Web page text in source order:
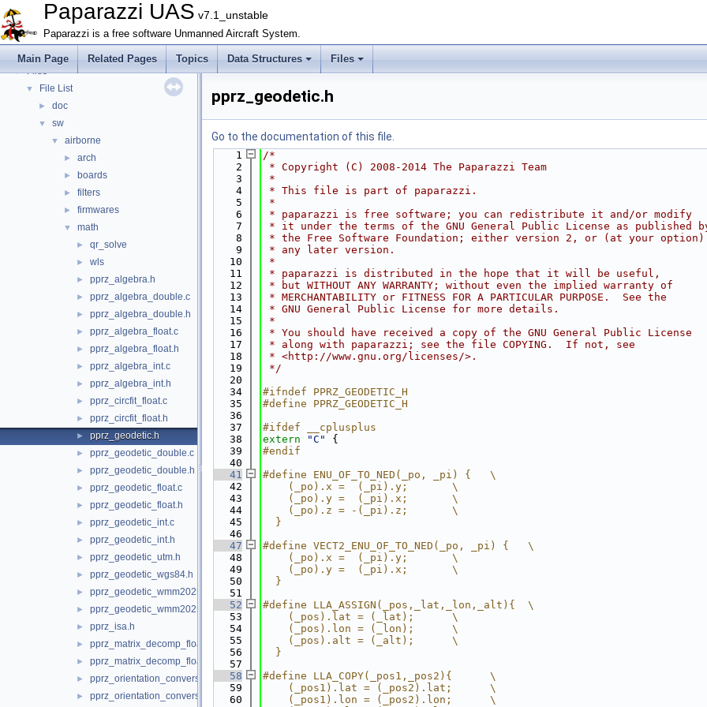
Paparazzi UAS v7.1_unstable
Paparazzi is a free software Unmanned Aircraft System.
Main Page Related Pages Topics Data Structures Files
► Topics
► Namespace Members
► Data Structures
▼ Files
▼ File List
► doc
▼ sw
▼ airborne
► arch
► boards
► filters
► firmwares
▼ math
► qr_solve
► wls
► pprz_algebra.h
► pprz_algebra_double.c
► pprz_algebra_double.h
► pprz_algebra_float.c
► pprz_algebra_float.h
► pprz_algebra_int.c
► pprz_algebra_int.h
► pprz_circfit_float.c
► pprz_circfit_float.h
► pprz_geodetic.h
► pprz_geodetic_double.c
► pprz_geodetic_double.h
► pprz_geodetic_float.c
► pprz_geodetic_float.h
► pprz_geodetic_int.c
► pprz_geodetic_int.h
► pprz_geodetic_utm.h
► pprz_geodetic_wgs84.h
► pprz_geodetic_wmm2025.c
► pprz_geodetic_wmm2025.h
► pprz_isa.h
► pprz_matrix_decomp_float.c
► pprz_matrix_decomp_float.h
► pprz_orientation_conversion.c
► pprz_orientation_conversion.h
pprz_geodetic.h
Go to the documentation of this file.
    1
/*
    2
* Copyright (C) 2008-2014 The Paparazzi Team
    3
*
    4
* This file is part of paparazzi.
    5
*
    6
* paparazzi is free software; you can redistribute it and/or modify
    7
* it under the terms of the GNU General Public License as published
    8
* the Free Software Foundation; either version 2, or (at your option)
    9
* any later version.
   10
*
   11
* paparazzi is distributed in the hope that it will be useful,
   12
* but WITHOUT ANY WARRANTY; without even the implied warranty of
   13
* MERCHANTABILITY or FITNESS FOR A PARTICULAR PURPOSE.  See the
   14
* GNU General Public License for more details.
   15
*
   16
* You should have received a copy of the GNU General Public License
   17
* along with paparazzi; see the file COPYING.  If not, see
   18
* <http://www.gnu.org/licenses/>.
   19
*/
   20
   34
#ifndef PPRZ_GEODETIC_H
   35
#define PPRZ_GEODETIC_H
   36
   37
#ifdef __cplusplus
   38
extern "C"
{
   39
#endif
   40
   41
#define ENU_OF_TO_NED(_po, _pi) {   \
   42
    (_po).x =  (_pi).y;       \
   43
    (_po).y =  (_pi).x;       \
   44
    (_po).z = -(_pi).z;       \
   45
  }
   46
   47
#define VECT2_ENU_OF_TO_NED(_po, _pi) {   \
   48
    (_po).x =  (_pi).y;       \
   49
    (_po).y =  (_pi).x;       \
   50
  }
   51
   52
#define LLA_ASSIGN(_pos,_lat,_lon,_alt){  \
   53
    (_pos).lat = (_lat);      \
   54
    (_pos).lon = (_lon);      \
   55
    (_pos).alt = (_alt);      \
   56
  }
   57
   58
#define LLA_COPY(_pos1,_pos2){      \
   59
    (_pos1).lat = (_pos2).lat;      \
   60
    (_pos1).lon = (_pos2).lon;      \